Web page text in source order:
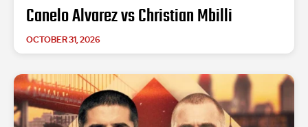
Canelo Alvarez vs Christian Mbilli
OCTOBER 31, 2026